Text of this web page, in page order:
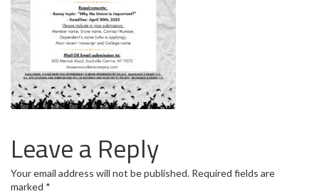
Leave a Reply
Your email address will not be published. Required fields are
marked *